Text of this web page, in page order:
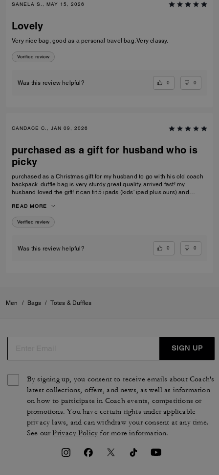
SANELA S., MAY 15, 2026
Lovely
Very nice bag, good as a personal travel bag. Very classy.
Verified review
Was this review helpful? 0 0
CANDACE C., JAN 09, 2026
purchased as a gift for husband who is
picky
purchased as a Christmas gift for my husband to go with his old coach
backpack. duffle bag is very sturdy great quality. arrived fast! my
husband loved the gift! it can fit 5 ipads (kids' ipad plus ours) and
handle as well, doesn't make the small luggage tip over
READ MORE
Verified review
Was this review helpful? 0 0
Men / Bags / Totes & Duffles
SIGN UP
By signing up, you consent to receive emails about Coach's
latest collections, offers, and news, as well as information
on how to participate in Coach events, competitions or
promotions. You have certain rights under applicable
privacy laws, and can withdraw your consent at any time.
See ourPrivacy Policy for more information.